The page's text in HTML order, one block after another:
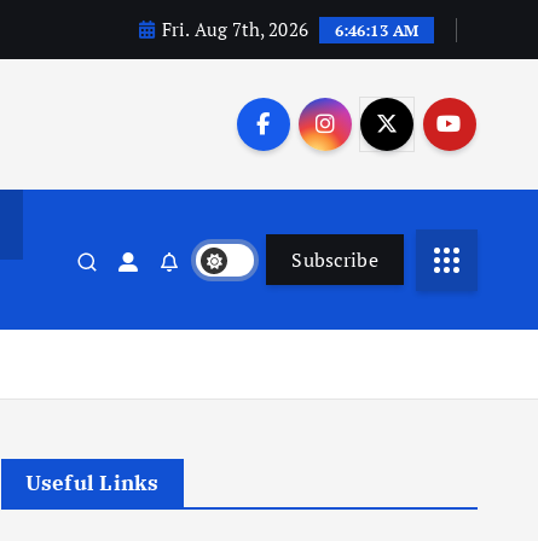
Fri. Aug 7th, 2026 6:46:14 AM
Subscribe
Useful Links